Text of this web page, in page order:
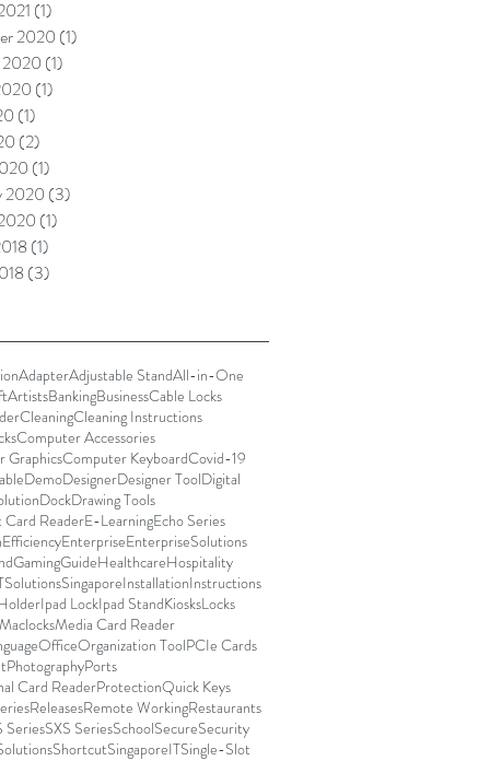
(1)
2020 (1)
(1)
(1)
(1)
(2)
(1)
2020 (3)
(1)
(1)
(3)
AdapterAdjustable StandAll-in-One
ArtistsBankingBusinessCable Locks
CleaningCleaning Instructions
Computer Accessories
GraphicsComputer KeyboardCovid-19
DemoDesignerDesigner ToolDigital
DockDrawing Tools
ReaderE-LearningEcho Series
EfficiencyEnterpriseEnterpriseSolutions
GamingGuideHealthcareHospitality
InstallationInstructions
Ipad LockIpad StandKiosksLocks
MaclocksMedia Card Reader
OfficeOrganization ToolPCIe Cards
PhotographyPorts
Card ReaderProtectionQuick Keys
ReleasesRemote WorkingRestaurants
SeriesSXS SeriesSchoolSecureSecurity
ShortcutSingaporeITSingle-Slot